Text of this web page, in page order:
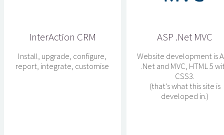
InterAction CRM
Install, upgrade, configure,
report, integrate, customise
ASP .Net MVC
Website development is
.Net and MVC, HTML 5
CSS3.
(that's what this site is
developed in.)